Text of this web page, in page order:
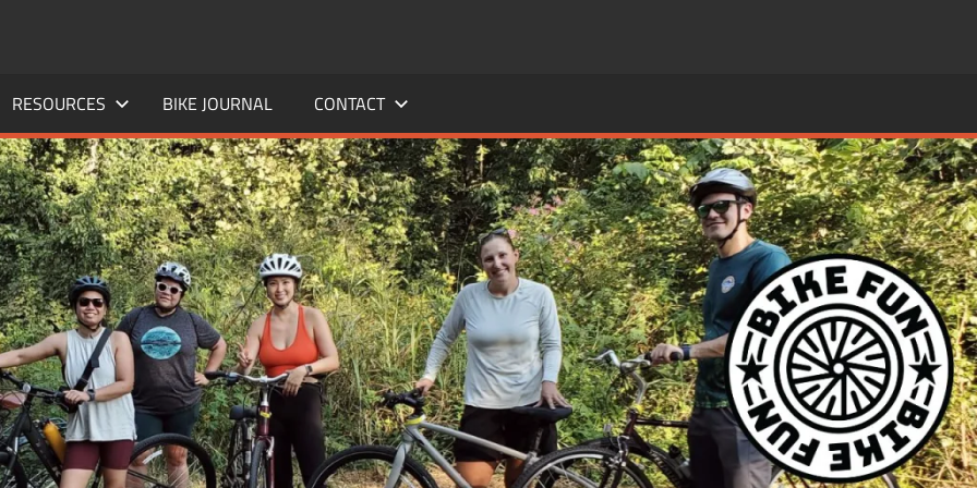
RESOURCES BIKE JOURNAL CONTACT